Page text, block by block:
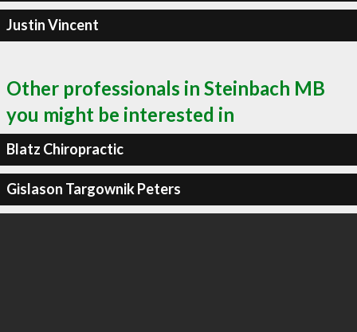
Justin Vincent
Other professionals in Steinbach MB
you might be interested in
Blatz Chiropractic
Gislason Targownik Peters